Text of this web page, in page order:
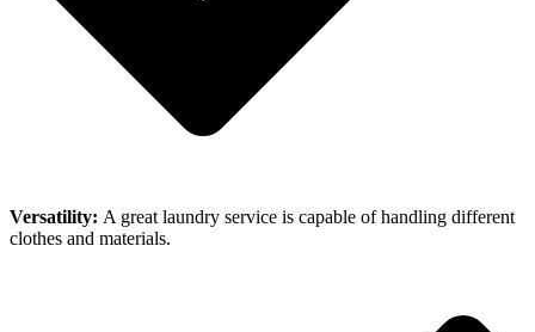
Versatility: A great laundry service is capable of handling different
clothes and materials.